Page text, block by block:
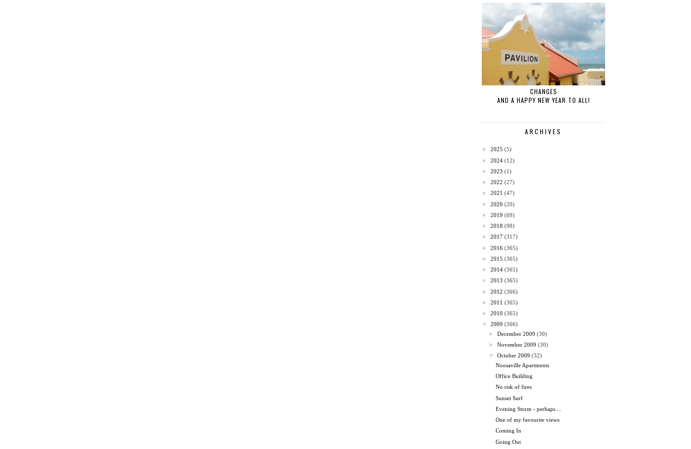
CHANGES
AND A HAPPY NEW YEAR TO ALL!
ARCHIVES
► 2025 (5)
► 2024 (12)
► 2023 (1)
► 2022 (27)
► 2021 (47)
► 2020 (20)
► 2019 (69)
► 2018 (98)
► 2017 (317)
► 2016 (365)
► 2015 (365)
► 2014 (365)
► 2013 (365)
► 2012 (366)
► 2011 (365)
► 2010 (365)
▼
2009 (366)
►December 2009 (30)
►November 2009 (30)
▼
October 2009 (32)
Noosaville Apartments
Office Building
No risk of fires
Sunset Surf
Evening Storm - perhaps....
One of my favourite views
Coming In
Going Out